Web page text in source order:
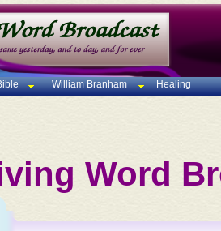
William Branham Healing
Word